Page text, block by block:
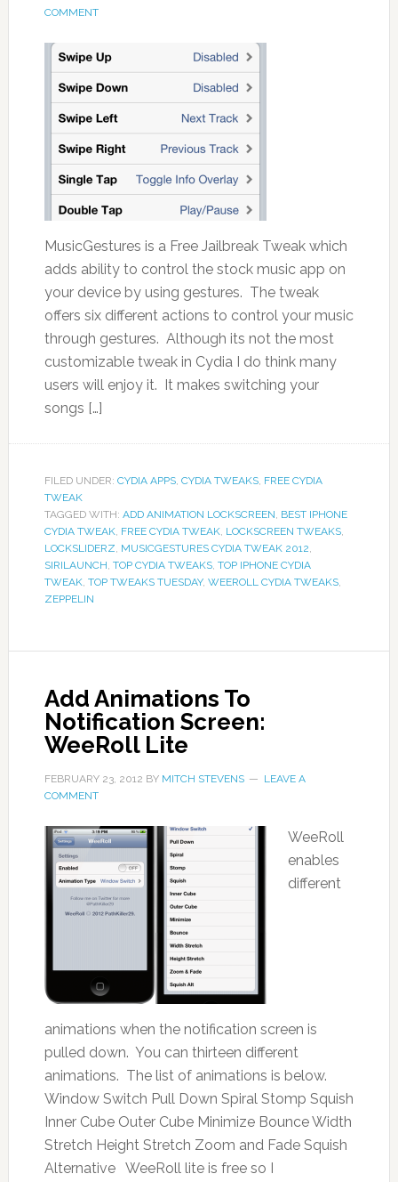
COMMENT
MusicGestures is a Free Jailbreak Tweak which
adds ability to control the stock music app on
your device by using gestures. The tweak
offers six different actions to control your music
through gestures. Although its not the most
customizable tweak in Cydia I do think many
users will enjoy it. It makes switching your
songs […]
FILED UNDER: CYDIA APPS, CYDIA TWEAKS, FREE CYDIA
TWEAK
TAGGED WITH: ADD ANIMATION LOCKSCREEN, BEST IPHONE
CYDIA TWEAK, FREE CYDIA TWEAK, LOCKSCREEN TWEAKS,
LOCKSLIDERZ, MUSICGESTURES CYDIA TWEAK 2012,
SIRILAUNCH, TOP CYDIA TWEAKS, TOP IPHONE CYDIA
TWEAK, TOP TWEAKS TUESDAY, WEEROLL CYDIA TWEAKS,
ZEPPELIN
Add Animations To
Notification Screen:
WeeRoll Lite
FEBRUARY 23, 2012 BY MITCH STEVENS
LEAVE A
COMMENT
WeeRoll
enables
different
animations when the notification screen is
pulled down. You can thirteen different
animations. The list of animations is below.
Window Switch Pull Down Spiral Stomp Squish
Inner Cube Outer Cube Minimize Bounce Width
Stretch Height Stretch Zoom and Fade Squish
Alternative WeeRoll lite is free so I